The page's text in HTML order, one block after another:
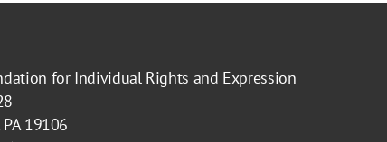
for Individual Rights and Expression
19106